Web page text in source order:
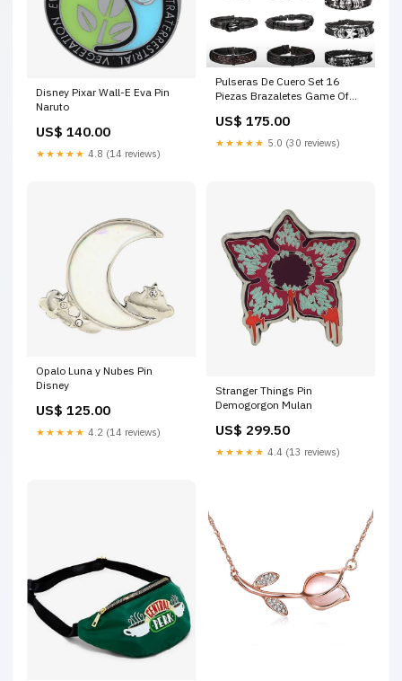
Disney Pixar Wall-E Eva Pin
Naruto
US$ 140.00
★★★★★ 4.8 (14 reviews)
Pulseras De Cuero Set 16
Piezas Brazaletes Game Of
US$ 175.00
★★★★★ 5.0 (30 reviews)
Opalo Luna y Nubes Pin
Disney
US$ 125.00
★★★★★ 4.2 (14 reviews)
Stranger Things Pin
Demogorgon Mulan
US$ 299.50
★★★★★ 4.4 (13 reviews)